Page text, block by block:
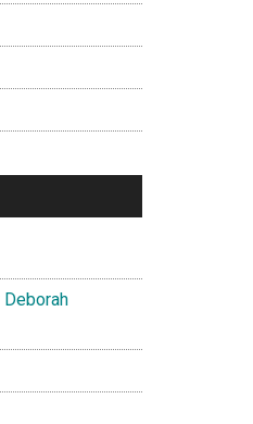
Deborah